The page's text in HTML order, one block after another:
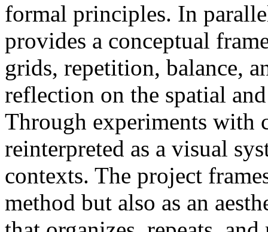
formal principles. In
provides a conceptual
grids, repetition, balance,
reflection on the spatial
Through experiments with
reinterpreted as a visual
contexts. The project
method but also as an